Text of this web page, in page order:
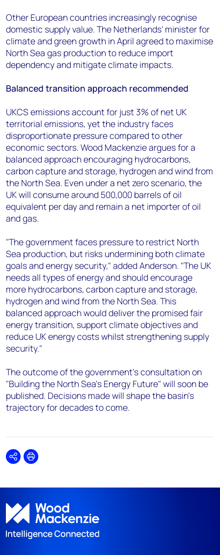
Other European countries increasingly recognise
domestic supply value. The Netherlands' minister for
climate and green growth in April agreed to maximise
North Sea gas production to reduce import
dependency and mitigate climate impacts.
Balanced transition approach recommended
UKCS emissions account for just 3% of net UK
territorial emissions, yet the industry faces
disproportionate pressure compared to other
economic sectors. Wood Mackenzie argues for a
balanced approach encouraging hydrocarbons,
carbon capture and storage, hydrogen and wind from
the North Sea. Even under a net zero scenario, the
UK will consume around 500,000 barrels of oil
equivalent per day and remain a net importer of oil
and gas.
"The government faces pressure to restrict North
Sea production, but risks undermining both climate
goals and energy security," added Anderson. "The UK
needs all types of energy and should encourage
more hydrocarbons, carbon capture and storage,
hydrogen and wind from the North Sea. This
balanced approach would deliver the promised fair
energy transition, support climate objectives and
reduce UK energy costs whilst strengthening supply
security."
The outcome of the government's consultation on
"Building the North Sea's Energy Future" will soon be
published. Decisions made will shape the basin's
trajectory for decades to come.
SharePrint